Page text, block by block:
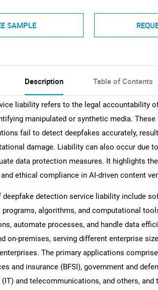
SAMPLE
Description Table of Contents
liability refers to the legal accountability
manipulated or synthetic media. These
fail to detect deepfakes accurately,
damage. Liability can also occur due
data protection measures. It highlights
and ethical compliance in AI-driven content
detection service liability include
algorithms, and computational
automate processes, and handle data
on-premises, serving different enterprise
The primary applications
and insurance (BFSI), government and
and telecommunications, and others, and